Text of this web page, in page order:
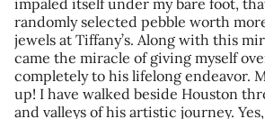
randomly selected pebble worth
jewels at Tiffany’s. Along with this
came the miracle of giving myself
completely to his lifelong endeavor.
up! I have walked beside Houston
and valleys of his artistic journey.